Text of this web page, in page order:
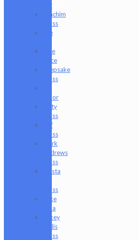
Bar
Joachim
Glass
Joe
Juce
Gace
Keepsake
Glass
Moor
Lofty
Glass
Luff
Glass
Mark
Andrews
Glass
Masta
Glass
Mike
Luna
Mikey
Willis
Glass